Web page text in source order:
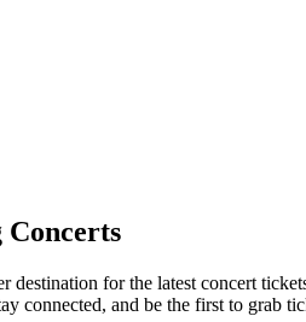
Concerts
for the latest concert
connected, and be the first to grab